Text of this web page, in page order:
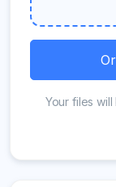
Your files